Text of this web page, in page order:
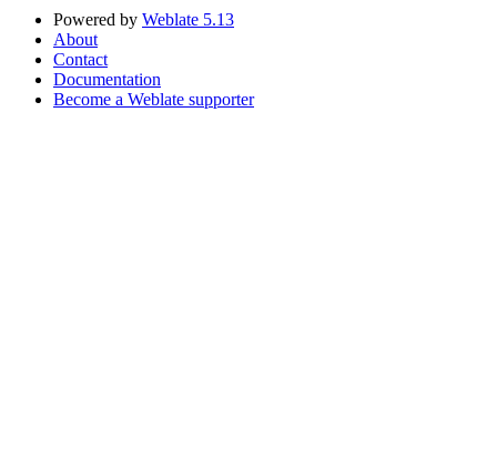
Powered by Weblate 5.13
About
Contact
Documentation
Become a Weblate supporter